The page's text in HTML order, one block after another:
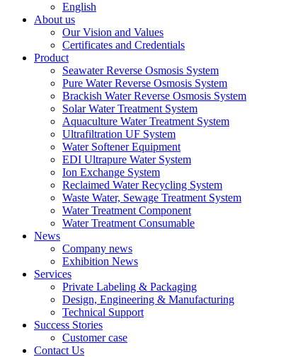
English
About us
Our Vision and Values
Certificates and Credentials
Product
Seawater Reverse Osmosis System
Pure Water Reverse Osmosis System
Brackish Water Reverse Osmosis System
Solar Water Treatment System
Aquaculture Water Treatment System
Ultrafiltration UF System
Water Softener Equipment
EDI Ultrapure Water System
Ion Exchange System
Reclaimed Water Recycling System
Waste Water, Sewage Treatment System
Water Treatment Component
Water Treatment Consumable
News
Company news
Exhibition News
Services
Private Labeling & Packaging
Design, Engineering & Manufacturing
Technical Support
Success Stories
Customer case
Contact Us